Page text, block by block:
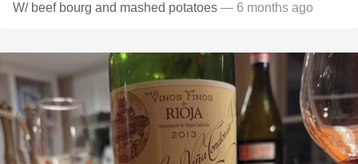
W/ beef bourg and mashed potatoes — 6 months ago